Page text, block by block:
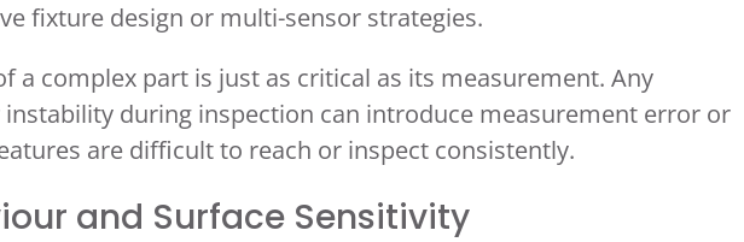
fixture design or multi-sensor strategies.
a complex part is just as critical as its measurement. Any
during inspection can introduce measurement error or
are difficult to reach or inspect consistently.
and Surface Sensitivity